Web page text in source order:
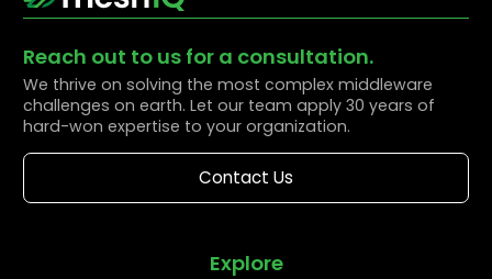
Reach out to us for a consultation.
We thrive on solving the most complex middleware
challenges on earth. Let our team apply 30 years of
hard-won expertise to your organization.
Contact Us
Explore